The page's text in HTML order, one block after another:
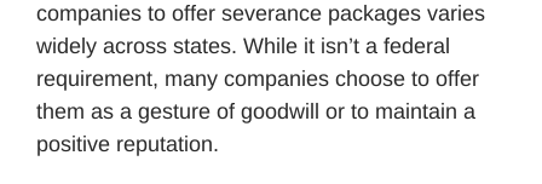
companies to offer severance packages varies
widely across states. While it isn’t a federal
requirement, many companies choose to offer
them as a gesture of goodwill or to maintain a
positive reputation.